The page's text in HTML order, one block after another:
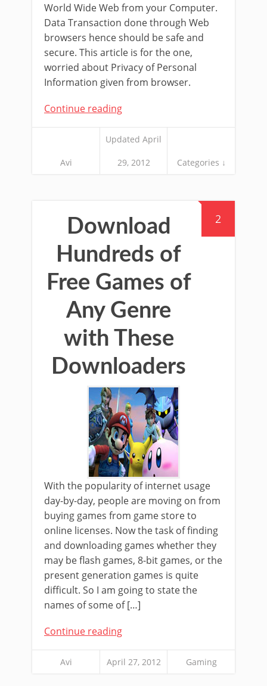
World Wide Web from your Computer.
Data Transaction done through Web
browsers hence should be safe and
secure. This article is for the one,
worried about Privacy of Personal
Information given from browser.
Continue reading
Avi
Updated April
29, 2012 Categories ↓
2
Download
Hundreds of
Free Games of
Any Genre
with These
Downloaders
With the popularity of internet usage
day-by-day, people are moving on from
buying games from game store to
online licenses. Now the task of finding
and downloading games whether they
may be flash games, 8-bit games, or the
present generation games is quite
difficult. So I am going to state the
names of some of […]
Continue reading
Avi April 27, 2012 Gaming